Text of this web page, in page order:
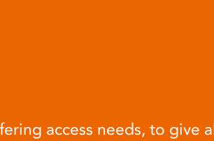
access needs, to give